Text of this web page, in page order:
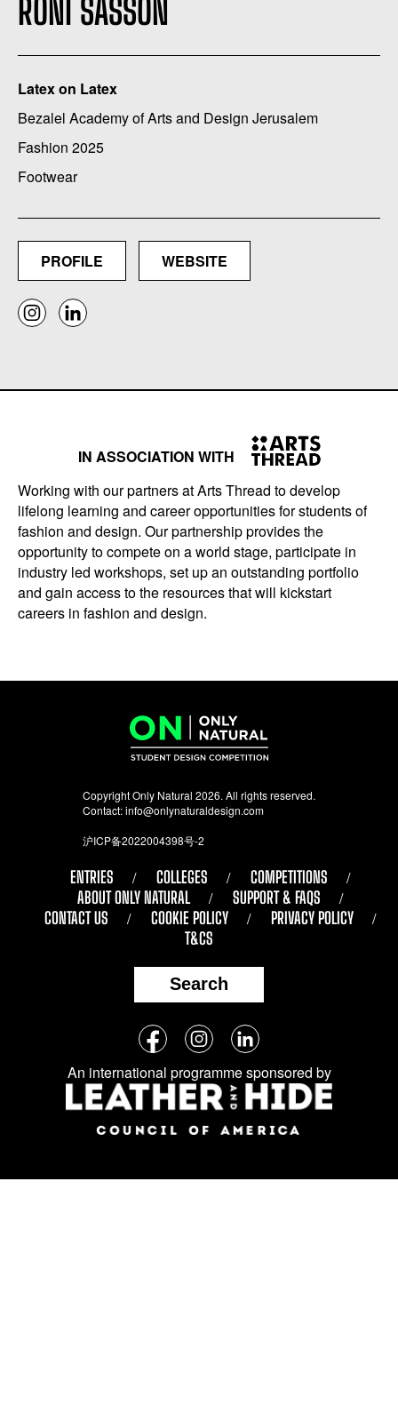
RONI SASSON
Latex on Latex
Bezalel Academy of Arts and Design Jerusalem
Fashion 2025
Footwear
PROFILE WEBSITE
IN ASSOCIATION WITH
Working with our partners at Arts Thread to develop
lifelong learning and career opportunities for students of
fashion and design. Our partnership provides the
opportunity to compete on a world stage, participate in
industry led workshops, set up an outstanding portfolio
and gain access to the resources that will kickstart
careers in fashion and design.
Copyright Only Natural 2026. All rights reserved.
Contact:info@onlynaturaldesign.com
沪ICP备2022004398号-2
ENTRIES COLLEGES
COMPETITIONS
ABOUT ONLY NATURAL
SUPPORT & FAQS
CONTACT US
COOKIE POLICY
PRIVACY POLICY
T&CS
Search
Follow
us
on
social
media:
FacebookInstagramLinkedIn
An international programme sponsored by